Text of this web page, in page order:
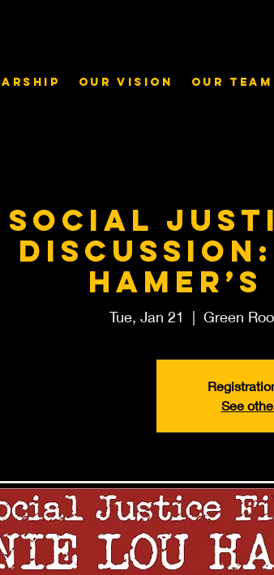
Our Vision Our Team
Social
Tue, Jan 21
  |
Green
See